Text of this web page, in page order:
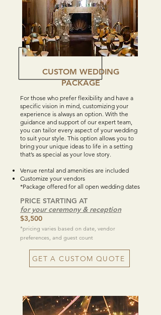
CUSTOM WEDDING
PACKAGE
GET A CUSTOM QUOTE
For those who prefer flexibility and have a
specific vision in mind, customizing your
experience is always an option. With the
guidance and support of our expert team,
you can tailor every aspect of your wedding
to suit your style. This option allows you to
bring your unique ideas to life in a setting
that’s as special as your love story.
Venue rental and amenities are included
Customize your vendors
*Package offered for all open wedding dates
PRICE STARTING AT
for your ceremony & reception
$3,500
*pricing varies based on date, vendor
preferences, and guest count